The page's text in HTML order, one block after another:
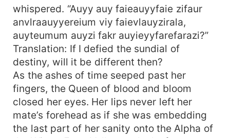
whispered. “Auyy auy faieauyyfaie zifaur
anvlraauyyereium viy faievlauyzirala,
auyteumum auyzi fakr auyieyyfarefarazi?”
Translation: If I defied the sundial of
destiny, will it be different then?
As the ashes of time seeped past her
fingers, the Queen of blood and bloom
closed her eyes. Her lips never left her
mate’s forehead as if she was embedding
the last part of her sanity onto the Alpha of